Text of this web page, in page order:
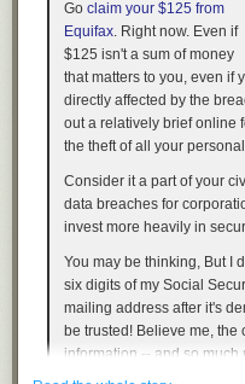
Go claim your $125 from
Equifax. Right now. Even if
$125 isn't a sum of money
that matters to you, even if
directly affected by the
out a relatively brief online
the theft of all your
Consider it a part of your
data breaches for
invest more heavily in
You may be thinking, But I
six digits of my Social
mailing address after it's
be trusted! Believe me, the
information -- and so much
out the entire form!